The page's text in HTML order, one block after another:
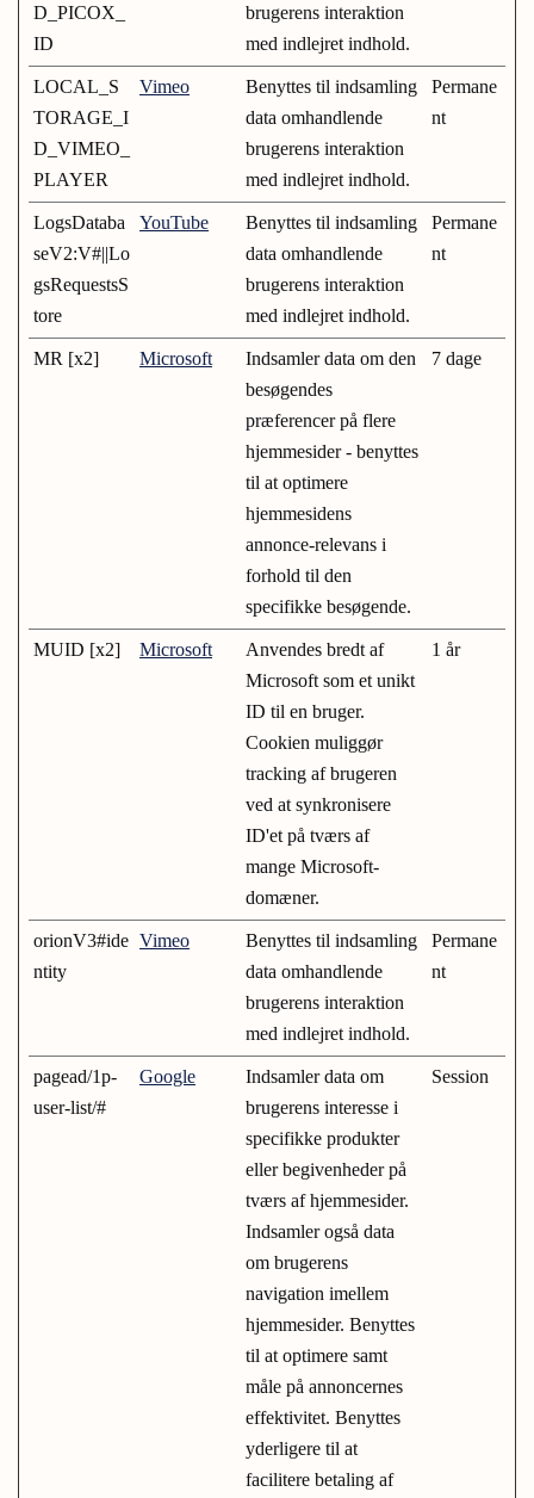
D_PICOX_
ID
brugerens interaktion
med indlejret indhold.
LOCAL_S
TORAGE_I
D_VIMEO_
PLAYER
Vimeo
Benyttes til indsamling
data omhandlende
brugerens interaktion
med indlejret indhold.
Permane
nt
LogsDataba
seV2:V#||Lo
gsRequestsS
tore
YouTube
Benyttes til indsamling
data omhandlende
brugerens interaktion
med indlejret indhold.
Permane
nt
MR [x2] Microsoft
Indsamler data om den
besøgendes
præferencer på flere
hjemmesider - benyttes
til at optimere
hjemmesidens
annonce-relevans i
forhold til den
specifikke besøgende.
7 dage
MUID [x2] Microsoft
Anvendes bredt af
Microsoft som et unikt
ID til en bruger.
Cookien muliggør
tracking af brugeren
ved at synkronisere
ID'et på tværs af
mange Microsoft-
domæner.
1 år
orionV3#ide
ntity
Vimeo
Benyttes til indsamling
data omhandlende
brugerens interaktion
med indlejret indhold.
Permane
nt
pagead/1p-
user-list/#
Google
Indsamler data om
brugerens interesse i
specifikke produkter
eller begivenheder på
tværs af hjemmesider.
Indsamler også data
om brugerens
navigation imellem
hjemmesider. Benyttes
til at optimere samt
måle på annoncernes
effektivitet. Benyttes
yderligere til at
facilitere betaling af
Session